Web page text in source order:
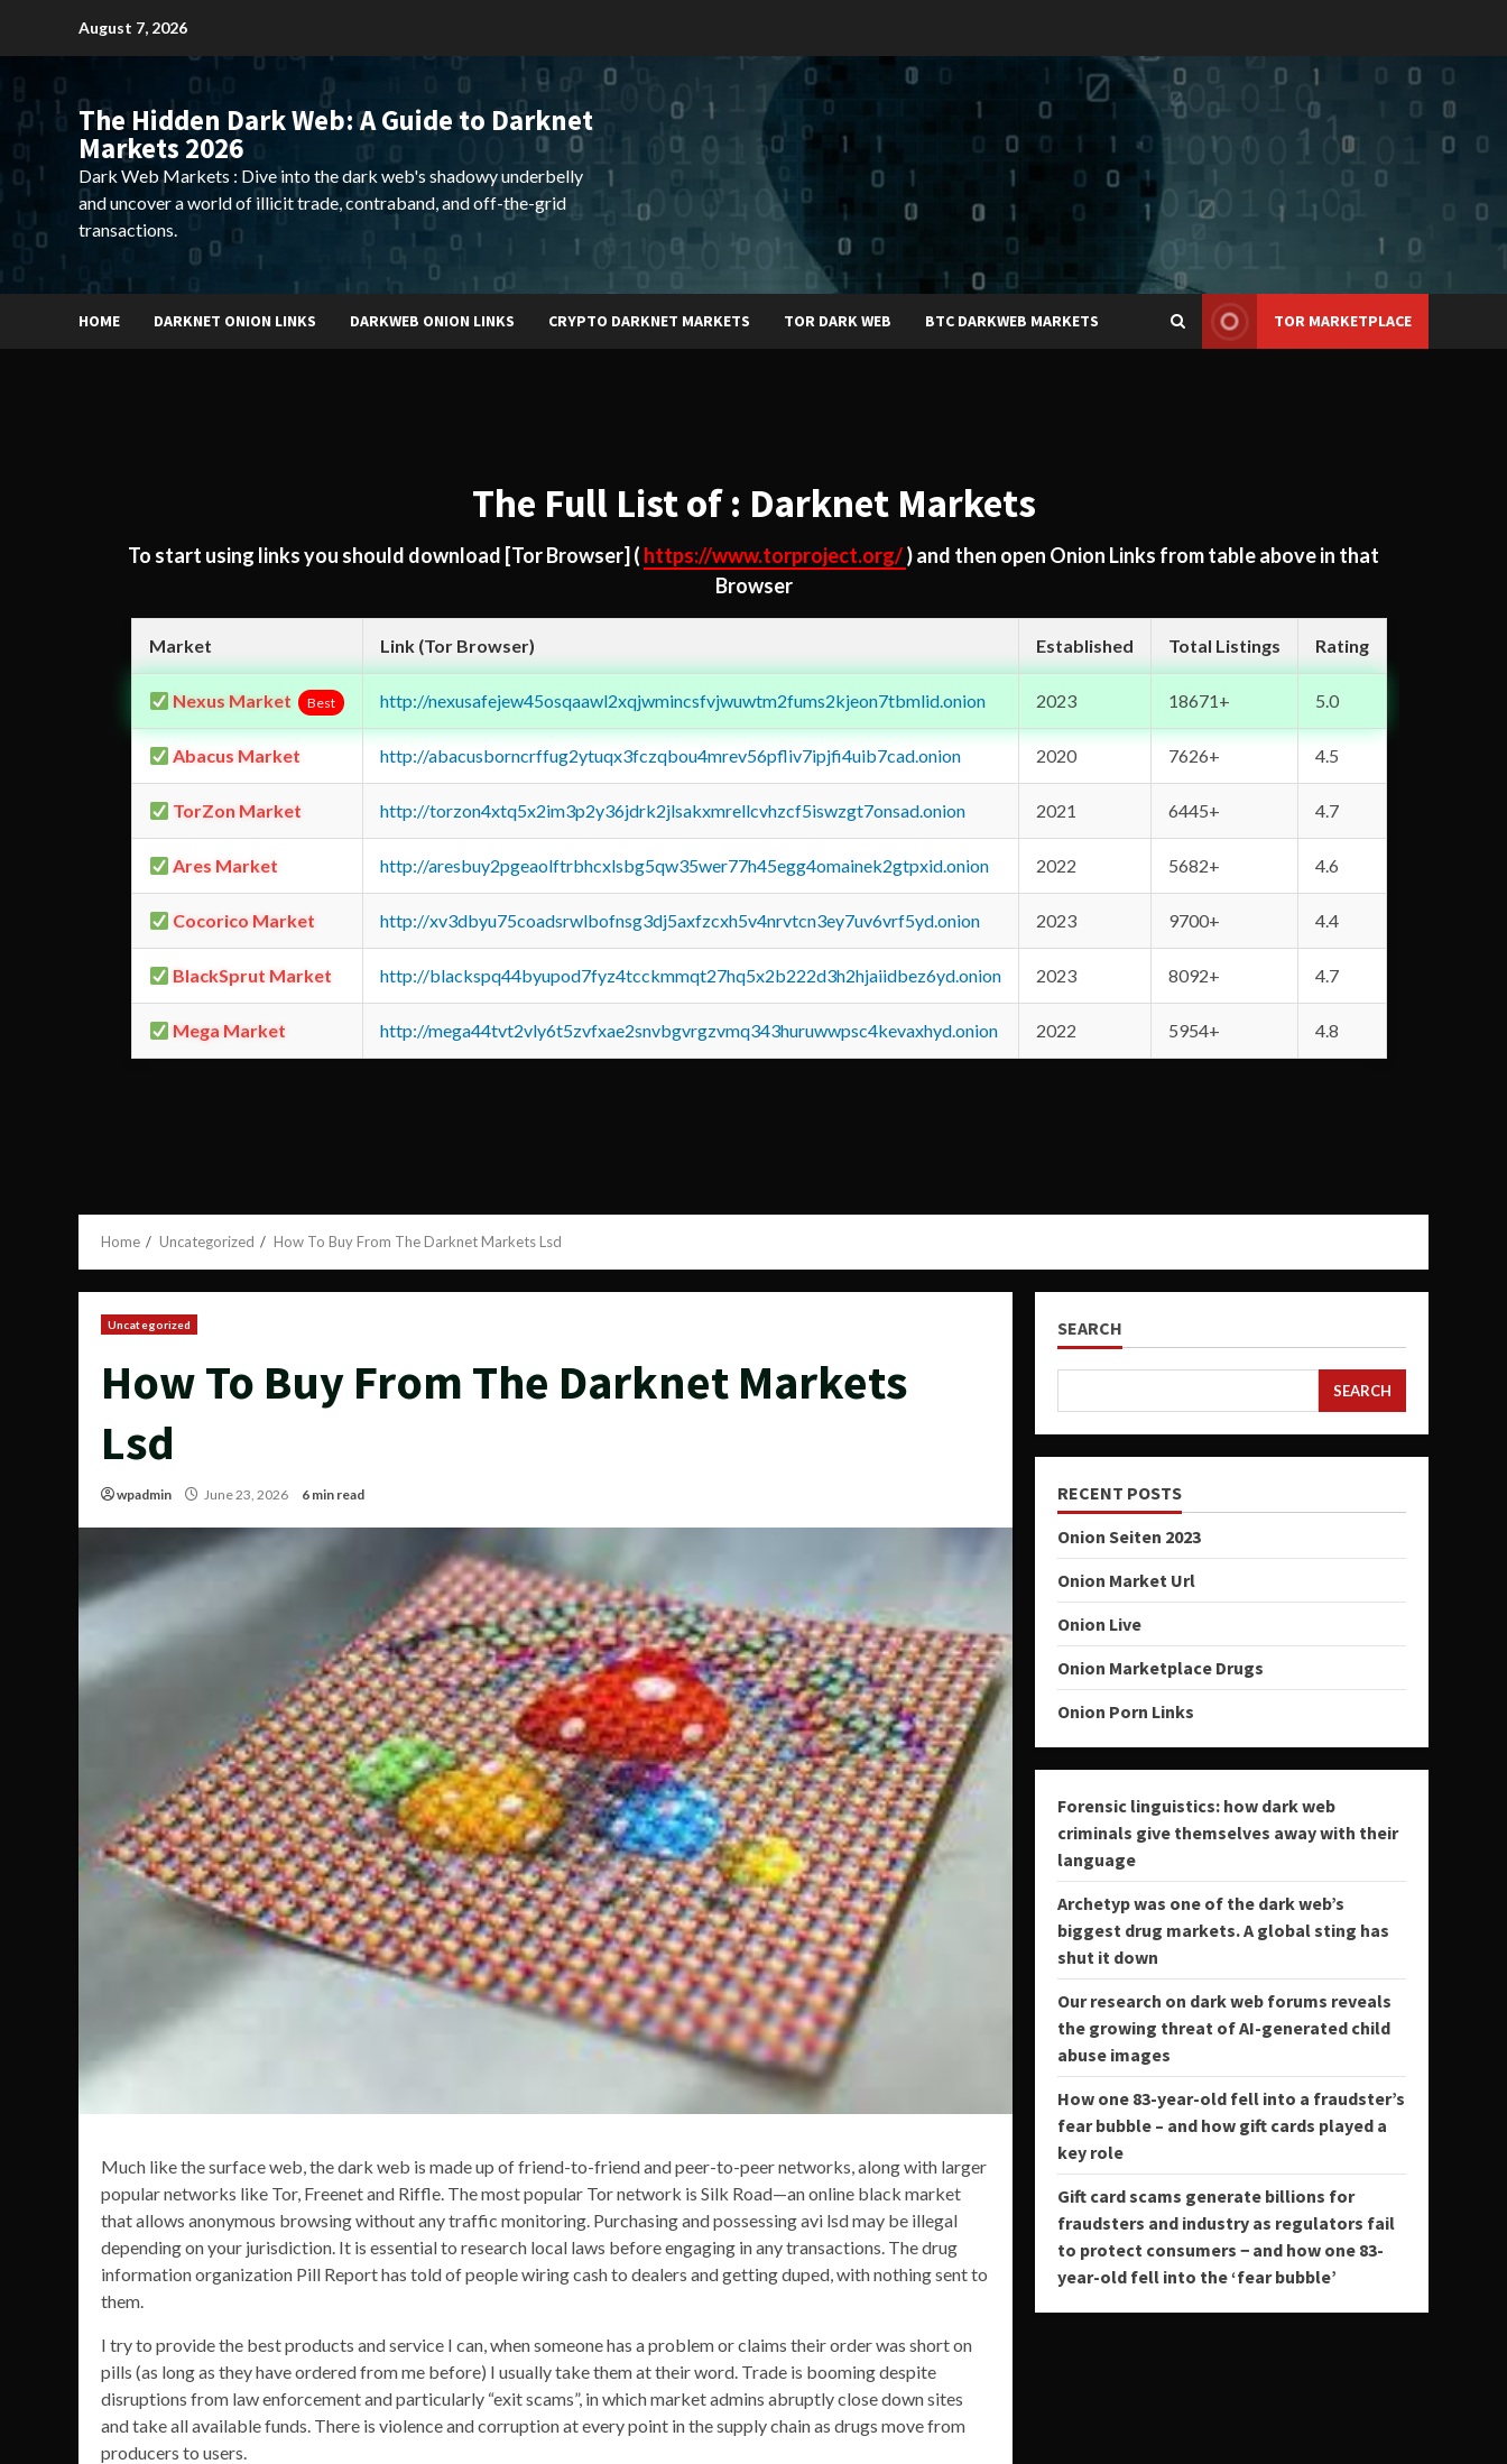
August 7, 2026
The Hidden Dark Web: A Guide to Darknet
Markets 2026
Dark Web Markets : Dive into the dark web's shadowy underbelly
and uncover a world of illicit trade, contraband, and off-the-grid
transactions.
HOME DARKNET ONION LINKS DARKWEB ONION LINKS CRYPTO DARKNET MARKETS TOR DARK WEB BTC DARKWEB MARKETS TOR MARKETPLACE
The Full List of : Darknet Markets
To start using links you should download [Tor Browser] ( https://www.torproject.org/) and then open Onion Links from table above in that
Browser
Market Link (Tor Browser) Established Total Listings Rating
Nexus Market Best http://nexusafejew45osqaawl2xqjwmincsfvjwuwtm2fums2kjeon7tbmlid.onion 2023 18671+ 5.0
Abacus Market http://abacusborncrffug2ytuqx3fczqbou4mrev56pfliv7ipjfi4uib7cad.onion 2020 7626+ 4.5
TorZon Market http://torzon4xtq5x2im3p2y36jdrk2jlsakxmrellcvhzcf5iswzgt7onsad.onion 2021 6445+ 4.7
Ares Market http://aresbuy2pgeaolftrbhcxlsbg5qw35wer77h45egg4omainek2gtpxid.onion 2022 5682+ 4.6
Cocorico Market http://xv3dbyu75coadsrwlbofnsg3dj5axfzcxh5v4nrvtcn3ey7uv6vrf5yd.onion 2023 9700+ 4.4
BlackSprut Market http://blackspq44byupod7fyz4tcckmmqt27hq5x2b222d3h2hjaiidbez6yd.onion 2023 8092+ 4.7
Mega Market http://mega44tvt2vly6t5zvfxae2snvbgvrgzvmq343huruwwpsc4kevaxhyd.onion 2022 5954+ 4.8
Home Uncategorized How To Buy From The Darknet Markets Lsd
Uncategorized
How To Buy From The Darknet Markets
Lsd
wpadmin June 23, 2026 6 min read
Much like the surface web, the dark web is made up of friend-to-friend and peer-to-peer networks, along with larger
popular networks like Tor, Freenet and Riffle. The most popular Tor network is Silk Road—an online black market
that allows anonymous browsing without any traffic monitoring. Purchasing and possessing avi lsd may be illegal
depending on your jurisdiction. It is essential to research local laws before engaging in any transactions. The drug
information organization Pill Report has told of people wiring cash to dealers and getting duped, with nothing sent to
them.
I try to provide the best products and service I can, when someone has a problem or claims their order was short on
pills (as long as they have ordered from me before) I usually take them at their word. Trade is booming despite
disruptions from law enforcement and particularly “exit scams”, in which market admins abruptly close down sites
and take all available funds. There is violence and corruption at every point in the supply chain as drugs move from
producers to users.
SEARCH
SEARCH
RECENT POSTS
Onion Seiten 2023
Onion Market Url
Onion Live
Onion Marketplace Drugs
Onion Porn Links
Forensic linguistics: how dark web
criminals give themselves away with their
language
Archetyp was one of the dark web’s
biggest drug markets. A global sting has
shut it down
Our research on dark web forums reveals
the growing threat of AI-generated child
abuse images
How one 83-year-old fell into a fraudster’s
fear bubble – and how gift cards played a
key role
Gift card scams generate billions for
fraudsters and industry as regulators fail
to protect consumers − and how one 83-
year-old fell into the ‘fear bubble’